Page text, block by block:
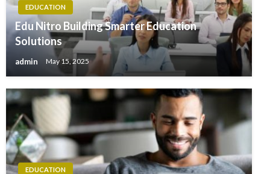
EDUCATION
Edu Nitro Building Smarter Education
Solutions
admin May 15, 2025
EDUCATION